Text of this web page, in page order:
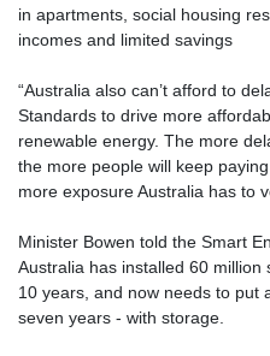
in apartments, social housing
incomes and limited savings
“Australia also can’t afford to
Standards to drive more
renewable energy. The more
the more people will keep
more exposure Australia has to
Minister Bowen told the Smart
Australia has installed 60 million
10 years, and now needs to put
seven years - with storage.